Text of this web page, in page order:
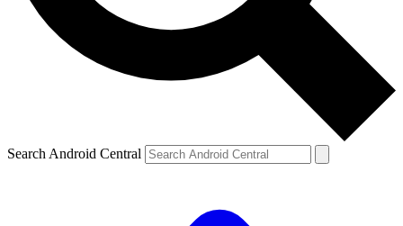
Search Android Central